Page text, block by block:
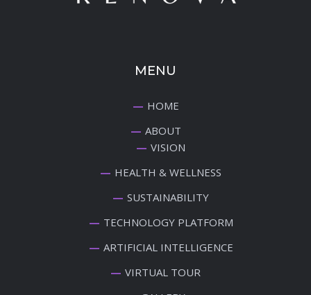
MENU
HOME
ABOUT
VISION
HEALTH & WELLNESS
SUSTAINABILITY
TECHNOLOGY PLATFORM
ARTIFICIAL INTELLIGENCE
VIRTUAL TOUR